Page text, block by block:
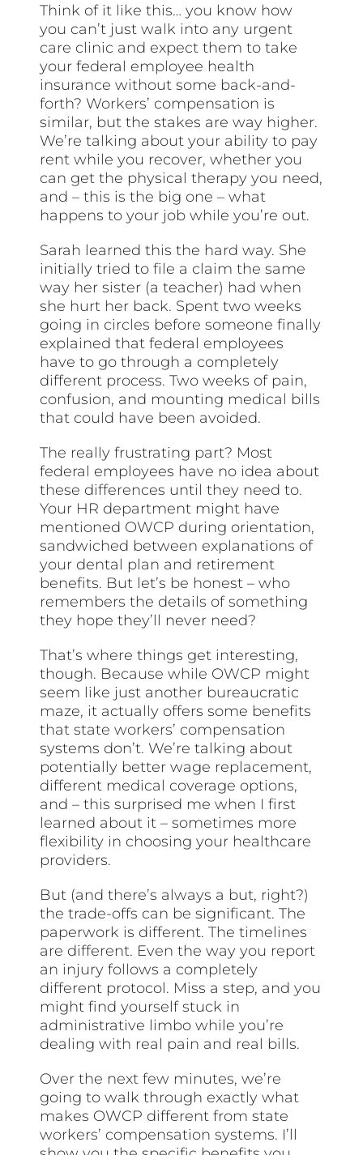
Think of it like this… you know how
you can’t just walk into any urgent
care clinic and expect them to take
your federal employee health
insurance without some back-and-
forth? Workers’ compensation is
similar, but the stakes are way higher.
We’re talking about your ability to pay
rent while you recover, whether you
can get the physical therapy you need,
and – this is the big one – what
happens to your job while you’re out.
Sarah learned this the hard way. She
initially tried to file a claim the same
way her sister (a teacher) had when
she hurt her back. Spent two weeks
going in circles before someone finally
explained that federal employees
have to go through a completely
different process. Two weeks of pain,
confusion, and mounting medical bills
that could have been avoided.
The really frustrating part? Most
federal employees have no idea about
these differences until they need to.
Your HR department might have
mentioned OWCP during orientation,
sandwiched between explanations of
your dental plan and retirement
benefits. But let’s be honest – who
remembers the details of something
they hope they’ll never need?
That’s where things get interesting,
though. Because while OWCP might
seem like just another bureaucratic
maze, it actually offers some benefits
that state workers’ compensation
systems don’t. We’re talking about
potentially better wage replacement,
different medical coverage options,
and – this surprised me when I first
learned about it – sometimes more
flexibility in choosing your healthcare
providers.
But (and there’s always a but, right?)
the trade-offs can be significant. The
paperwork is different. The timelines
are different. Even the way you report
an injury follows a completely
different protocol. Miss a step, and you
might find yourself stuck in
administrative limbo while you’re
dealing with real pain and real bills.
Over the next few minutes, we’re
going to walk through exactly what
makes OWCP different from state
workers’ compensation systems. I’ll